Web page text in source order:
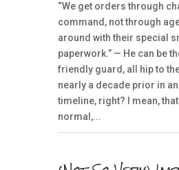
“We get orders through
command, not through
around with their special
paperwork.” — He can be
friendly guard, all hip to
nearly a decade prior in
timeline, right? I mean,
normal,...